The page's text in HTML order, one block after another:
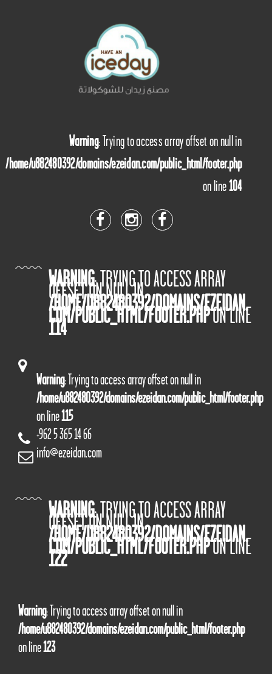
Warning: Trying to access array offset on null in
/home/u882480392/domains/ezeidan.com/public_html/footer.php
on line104
WARNING: TRYING TO ACCESS ARRAY
OFFSET ON NULL IN
/HOME/U882480392/DOMAINS/EZEIDAN.
COM/PUBLIC_HTML/FOOTER.PHPON LINE
114
Warning: Trying to access array offset on null in
/home/u882480392/domains/ezeidan.com/public_html/footer.php
on line115
+962 5 365 14 66
info@ezeidan.com
WARNING: TRYING TO ACCESS ARRAY
OFFSET ON NULL IN
/HOME/U882480392/DOMAINS/EZEIDAN.
COM/PUBLIC_HTML/FOOTER.PHPON LINE
122
Warning: Trying to access array offset on null in
/home/u882480392/domains/ezeidan.com/public_html/footer.php
on line123